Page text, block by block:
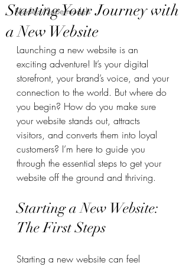
Models/Supermodels
Starting Your Journey with
a New Website
Launching a new website is an
exciting adventure! It’s your digital
storefront, your brand’s voice, and your
connection to the world. But where do
you begin? How do you make sure
your website stands out, attracts
visitors, and converts them into loyal
customers? I’m here to guide you
through the essential steps to get your
website off the ground and thriving.
Starting a New Website:
The First Steps
Starting a new website can feel